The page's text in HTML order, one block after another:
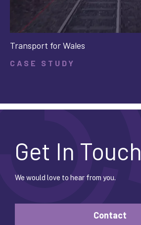
Transport for Wales
CASE STUDY
Get In Touch
We would love to hear from you.
Contact